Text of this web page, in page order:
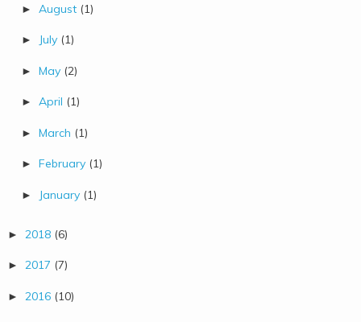
► August (1)
► July (1)
► May (2)
► April (1)
► March (1)
► February (1)
► January (1)
► 2018 (6)
► 2017 (7)
► 2016 (10)